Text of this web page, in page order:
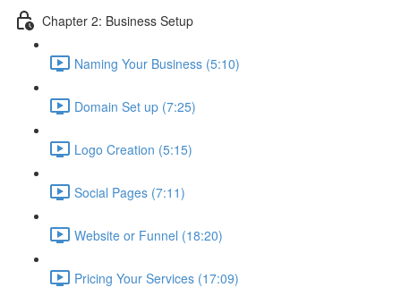
Chapter 2: Business Setup
Naming Your Business (5:10)
Domain Set up (7:25)
Logo Creation (5:15)
Social Pages (7:11)
Website or Funnel (18:20)
Pricing Your Services (17:09)